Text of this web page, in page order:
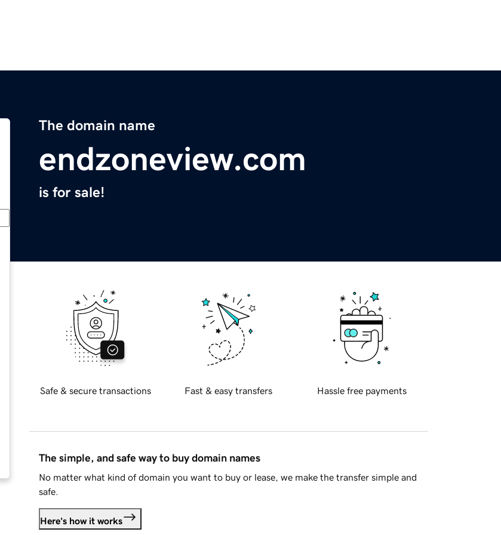
The domain name
endzoneview.com
is for sale!
Safe & secure transactions Fast & easy transfers Hassle free payments
The simple, and safe way to buy domain names
No matter what kind of domain you want to buy or lease, we make the transfer simple and
safe.
Here's how it works